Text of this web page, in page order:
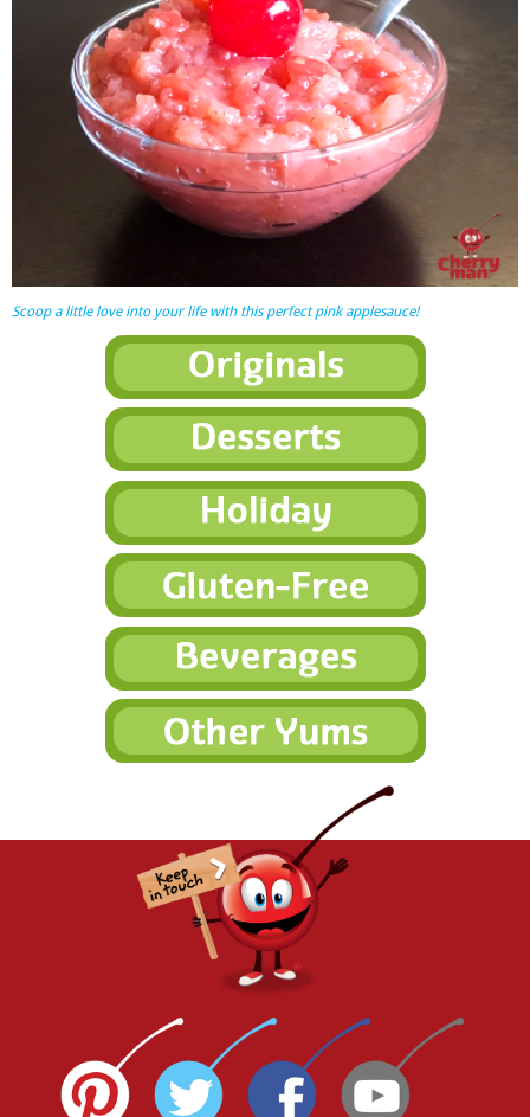
Scoop a little love into your life with this perfect pink applesauce!